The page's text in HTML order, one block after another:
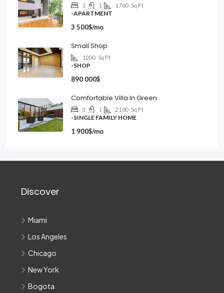
1 1 1760 Sq Ft
-APARTMENT
3 500$/mo
Small Shop
1200 Sq Ft
-SHOP
890 000$
Comfortable Villa In Green
3 1 2180 Sq Ft
-SINGLE FAMILY HOME
1 900$/mo
Discover
Miami
Los Angeles
Chicago
New York
Bogota